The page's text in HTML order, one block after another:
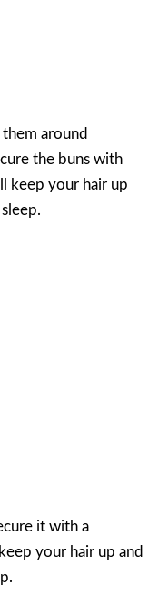
around
the buns with
keep your hair up
it with a
your hair up and